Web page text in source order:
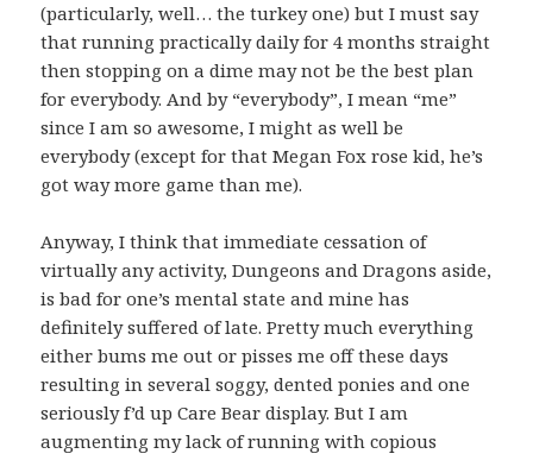
(particularly, well… the turkey one) but I must say
that running practically daily for 4 months straight
then stopping on a dime may not be the best plan
for everybody. And by “everybody”, I mean “me”
since I am so awesome, I might as well be
everybody (except for that Megan Fox rose kid, he’s
got way more game than me).
Anyway, I think that immediate cessation of
virtually any activity, Dungeons and Dragons aside,
is bad for one’s mental state and mine has
definitely suffered of late. Pretty much everything
either bums me out or pisses me off these days
resulting in several soggy, dented ponies and one
seriously f’d up Care Bear display. But I am
augmenting my lack of running with copious